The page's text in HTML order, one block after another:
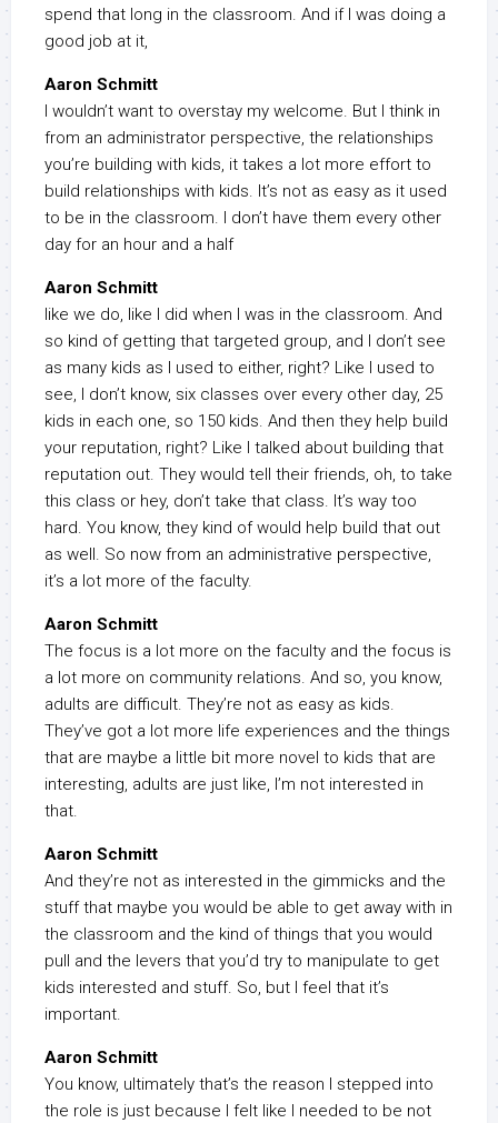
spend that long in the classroom. And if I was doing a
good job at it,
Aaron Schmitt
I wouldn’t want to overstay my welcome. But I think in
from an administrator perspective, the relationships
you’re building with kids, it takes a lot more effort to
build relationships with kids. It’s not as easy as it used
to be in the classroom. I don’t have them every other
day for an hour and a half
Aaron Schmitt
like we do, like I did when I was in the classroom. And
so kind of getting that targeted group, and I don’t see
as many kids as I used to either, right? Like I used to
see, I don’t know, six classes over every other day, 25
kids in each one, so 150 kids. And then they help build
your reputation, right? Like I talked about building that
reputation out. They would tell their friends, oh, to take
this class or hey, don’t take that class. It’s way too
hard. You know, they kind of would help build that out
as well. So now from an administrative perspective,
it’s a lot more of the faculty.
Aaron Schmitt
The focus is a lot more on the faculty and the focus is
a lot more on community relations. And so, you know,
adults are difficult. They’re not as easy as kids.
They’ve got a lot more life experiences and the things
that are maybe a little bit more novel to kids that are
interesting, adults are just like, I’m not interested in
that.
Aaron Schmitt
And they’re not as interested in the gimmicks and the
stuff that maybe you would be able to get away with in
the classroom and the kind of things that you would
pull and the levers that you’d try to manipulate to get
kids interested and stuff. So, but I feel that it’s
important.
Aaron Schmitt
You know, ultimately that’s the reason I stepped into
the role is just because I felt like I needed to be not